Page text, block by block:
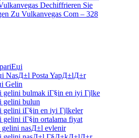
Dechiffrieren Sie
Zu Vulkanvegas Com – 328
NasД±l Posta YapД±lД±r
Gelin
gelini bulmak iГ§in en iyi Гјlke
gelini bulun
gelini iГ§in en iyi Гјlkeler
gelini iГ§in ortalama fiyat
nasД±l evlenir